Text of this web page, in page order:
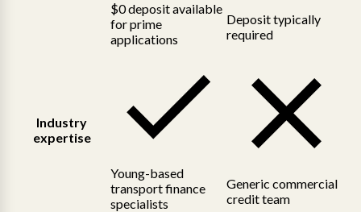
$0 deposit available
for prime
applications
Deposit typically
required
Industry
expertise
Young-based
transport finance
specialists
Generic commercial
credit team